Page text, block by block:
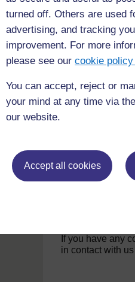
turned off. Others are used
advertising, and tracking
improvement. For more
please see our cookie
You can accept, reject or
your mind at any time via
our website.
Accept all cookies
Back to
Previous
4.1 What is an
If you have any
in contact with